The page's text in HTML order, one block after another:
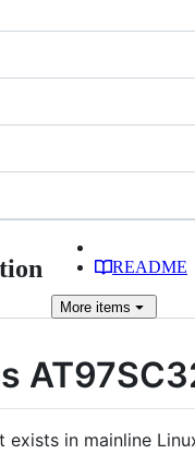
README
More items
exists in mainline